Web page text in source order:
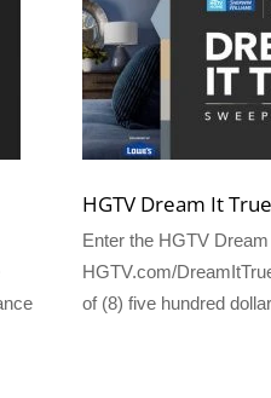
HGTV Dream It
Enter the HGTV
HGTV.com/
of (8) five hundred